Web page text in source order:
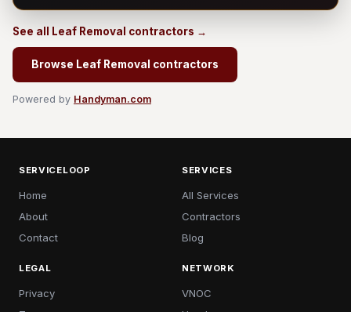
See all Leaf Removal contractors →
Browse Leaf Removal contractors
Powered by Handyman.com
SERVICELOOP
Home
About
Contact
SERVICES
All Services
Contractors
Blog
LEGAL
Privacy
NETWORK
VNOC